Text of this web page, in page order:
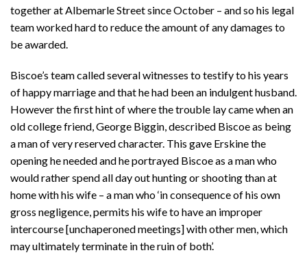
together at Albemarle Street since October – and so his legal
team worked hard to reduce the amount of any damages to
be awarded.
Biscoe’s team called several witnesses to testify to his years
of happy marriage and that he had been an indulgent husband.
However the first hint of where the trouble lay came when an
old college friend, George Biggin, described Biscoe as being
a man of very reserved character. This gave Erskine the
opening he needed and he portrayed Biscoe as a man who
would rather spend all day out hunting or shooting than at
home with his wife – a man who ‘in consequence of his own
gross negligence, permits his wife to have an improper
intercourse [unchaperoned meetings] with other men, which
may ultimately terminate in the ruin of both’.